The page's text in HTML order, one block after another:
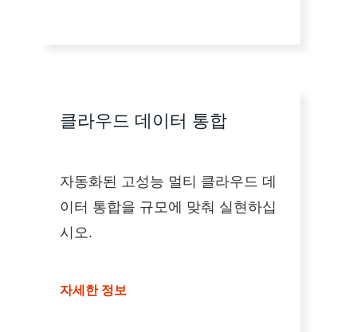
클라우드 데이터 통합
자동화된 고성능 멀티 클라우드 데
이터 통합을 규모에 맞춰 실현하십
시오.
자세한 정보